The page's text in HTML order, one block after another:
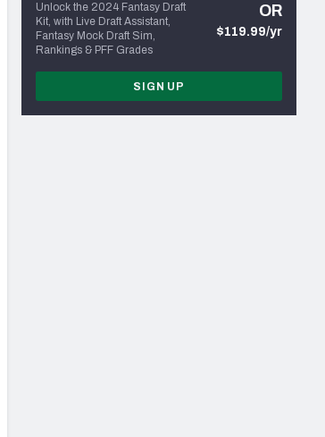
Unlock the 2024 Fantasy Draft
Kit, with Live Draft Assistant,
Fantasy Mock Draft Sim,
Rankings & PFF Grades
OR
$119.99/yr
SIGN UP